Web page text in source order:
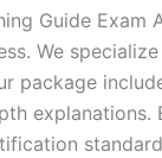
Guide Exam
We
package
explanations.